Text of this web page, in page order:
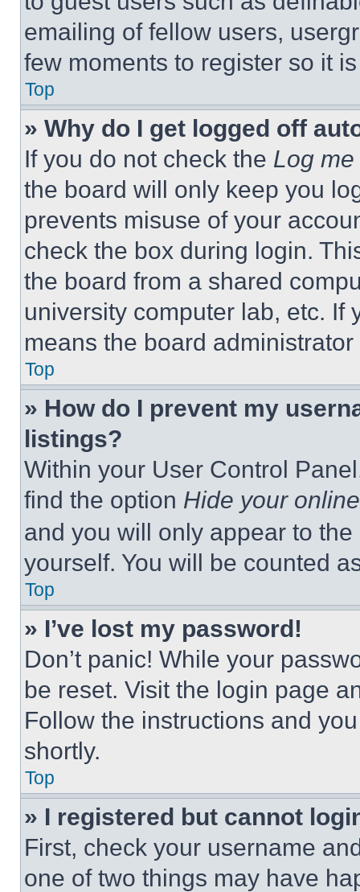
emailing of fellow users,
few moments to register so it
Top
» Why do I get logged off
If you do not check the Log
the board will only keep you
prevents misuse of your
check the box during login.
the board from a shared
university computer lab, etc. If
means the board
Top
» How do I prevent my
listings?
Within your User Control
find the option Hide your
and you will only appear to
yourself. You will be counted
Top
» I’ve lost my password!
Don’t panic! While your
be reset. Visit the login page
Follow the instructions and
shortly.
Top
» I registered but cannot
First, check your username
one of two things may have